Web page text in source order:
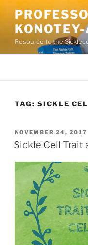
to
content
Resource to the
TAG: SICKLE
POSTED
ON
NOVEMBER 24, 2017
Sickle Cell Trait